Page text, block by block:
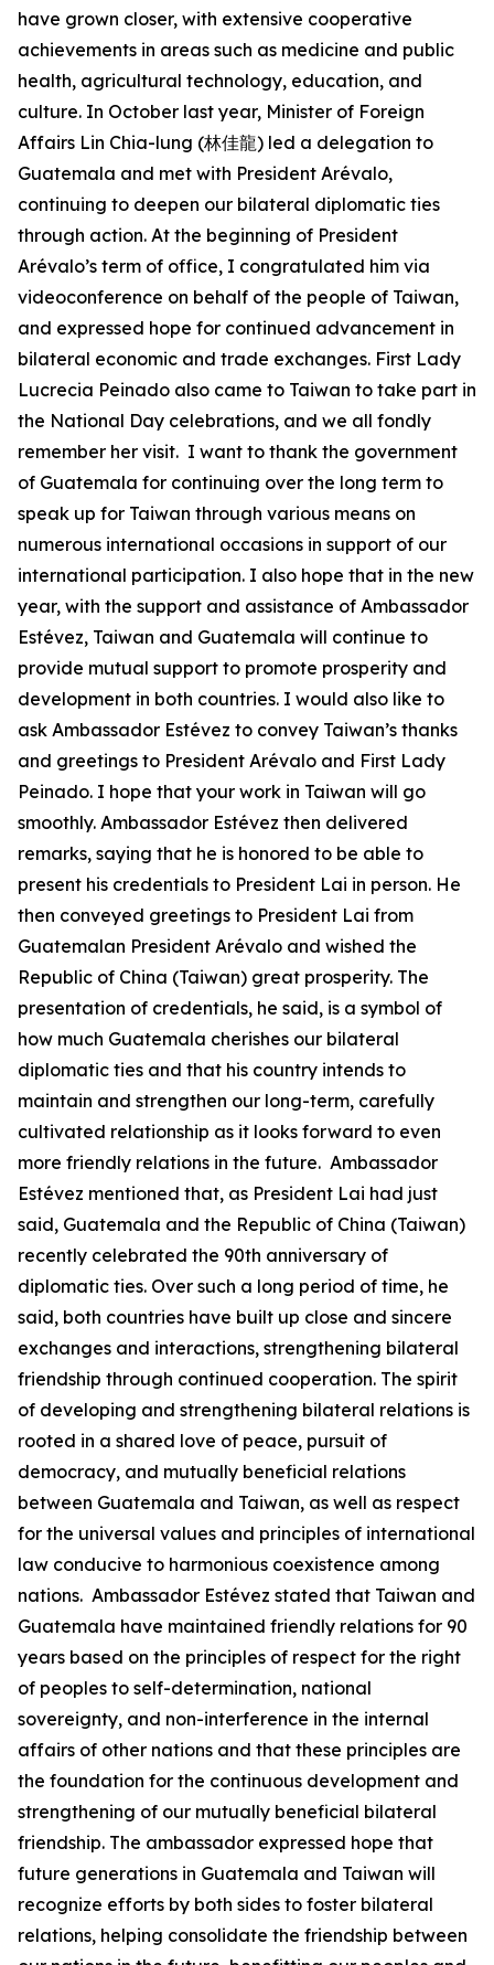
have grown closer, with extensive cooperative
achievements in areas such as medicine and public
health, agricultural technology, education, and
culture. In October last year, Minister of Foreign
Affairs Lin Chia-lung (林佳龍) led a delegation to
Guatemala and met with President Arévalo,
continuing to deepen our bilateral diplomatic ties
through action. At the beginning of President
Arévalo’s term of office, I congratulated him via
videoconference on behalf of the people of Taiwan,
and expressed hope for continued advancement in
bilateral economic and trade exchanges. First Lady
Lucrecia Peinado also came to Taiwan to take part in
the National Day celebrations, and we all fondly
remember her visit. I want to thank the government
of Guatemala for continuing over the long term to
speak up for Taiwan through various means on
numerous international occasions in support of our
international participation. I also hope that in the new
year, with the support and assistance of Ambassador
Estévez, Taiwan and Guatemala will continue to
provide mutual support to promote prosperity and
development in both countries. I would also like to
ask Ambassador Estévez to convey Taiwan’s thanks
and greetings to President Arévalo and First Lady
Peinado. I hope that your work in Taiwan will go
smoothly. Ambassador Estévez then delivered
remarks, saying that he is honored to be able to
present his credentials to President Lai in person. He
then conveyed greetings to President Lai from
Guatemalan President Arévalo and wished the
Republic of China (Taiwan) great prosperity. The
presentation of credentials, he said, is a symbol of
how much Guatemala cherishes our bilateral
diplomatic ties and that his country intends to
maintain and strengthen our long-term, carefully
cultivated relationship as it looks forward to even
more friendly relations in the future. Ambassador
Estévez mentioned that, as President Lai had just
said, Guatemala and the Republic of China (Taiwan)
recently celebrated the 90th anniversary of
diplomatic ties. Over such a long period of time, he
said, both countries have built up close and sincere
exchanges and interactions, strengthening bilateral
friendship through continued cooperation. The spirit
of developing and strengthening bilateral relations is
rooted in a shared love of peace, pursuit of
democracy, and mutually beneficial relations
between Guatemala and Taiwan, as well as respect
for the universal values and principles of international
law conducive to harmonious coexistence among
nations. Ambassador Estévez stated that Taiwan and
Guatemala have maintained friendly relations for 90
years based on the principles of respect for the right
of peoples to self-determination, national
sovereignty, and non-interference in the internal
affairs of other nations and that these principles are
the foundation for the continuous development and
strengthening of our mutually beneficial bilateral
friendship. The ambassador expressed hope that
future generations in Guatemala and Taiwan will
recognize efforts by both sides to foster bilateral
relations, helping consolidate the friendship between